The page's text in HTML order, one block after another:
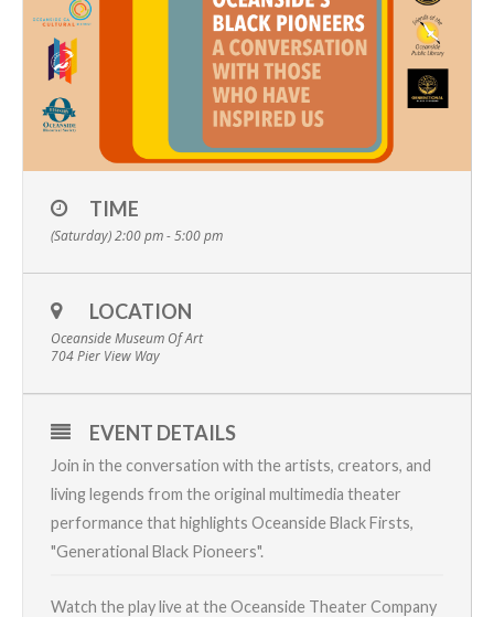
TIME
(Saturday) 2:00 pm - 5:00 pm
LOCATION
Oceanside Museum Of Art
704 Pier View Way
EVENT DETAILS
Join in the conversation with the artists, creators, and
living legends from the original multimedia theater
performance that highlights Oceanside Black Firsts,
"Generational Black Pioneers".
Watch the play live at the Oceanside Theater Company